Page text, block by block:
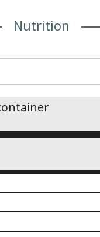
Nutrition